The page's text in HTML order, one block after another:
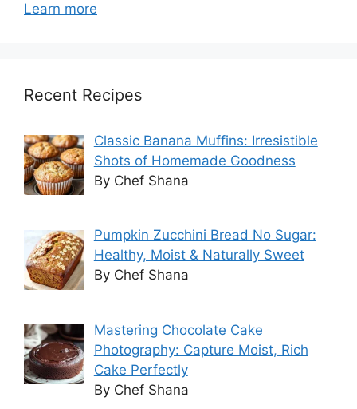
Learn more
Recent Recipes
Classic Banana Muffins: Irresistible
Shots of Homemade Goodness
By Chef Shana
Pumpkin Zucchini Bread No Sugar:
Healthy, Moist & Naturally Sweet
By Chef Shana
Mastering Chocolate Cake
Photography: Capture Moist, Rich
Cake Perfectly
By Chef Shana